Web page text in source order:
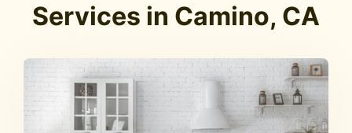
Services in Camino, CA